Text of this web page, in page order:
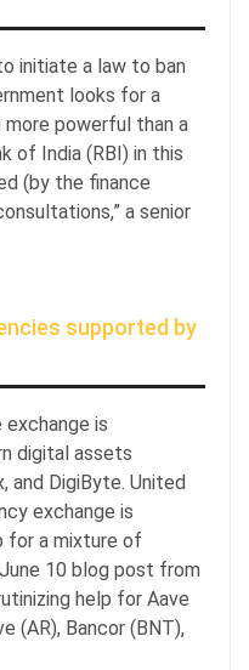
initiate a law to ban
looks for a
powerful than a
of India (RBI) in this
(by the finance
a senior
supported by
is
digital assets
and DigiByte. United
exchange is
for a mixture of
10 blog post from
help for Aave
(AR), Bancor (BNT),